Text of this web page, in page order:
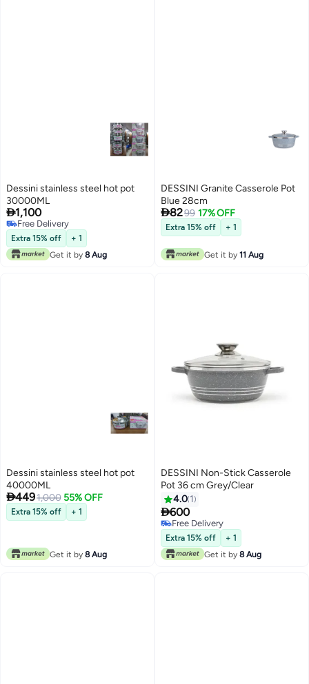
Dessini stainless steel hot pot
30000ML
1,100
Free Delivery
Free Delivery
Extra 15% off
+ 1
Get it by 8 Aug
DESSINI Granite Casserole Pot
Blue 28cm
8299 17% OFF
Extra 15% off + 1
Get it by 11 Aug
Dessini stainless steel hot pot
40000ML
4491,000 55% OFF
Extra 15% off + 1
Get it by 8 Aug
DESSINI Non-Stick Casserole
Pot 36 cm Grey/Clear
4.0 1
600
Free Delivery
Free Delivery
Extra 15% off
+ 1
Get it by 8 Aug